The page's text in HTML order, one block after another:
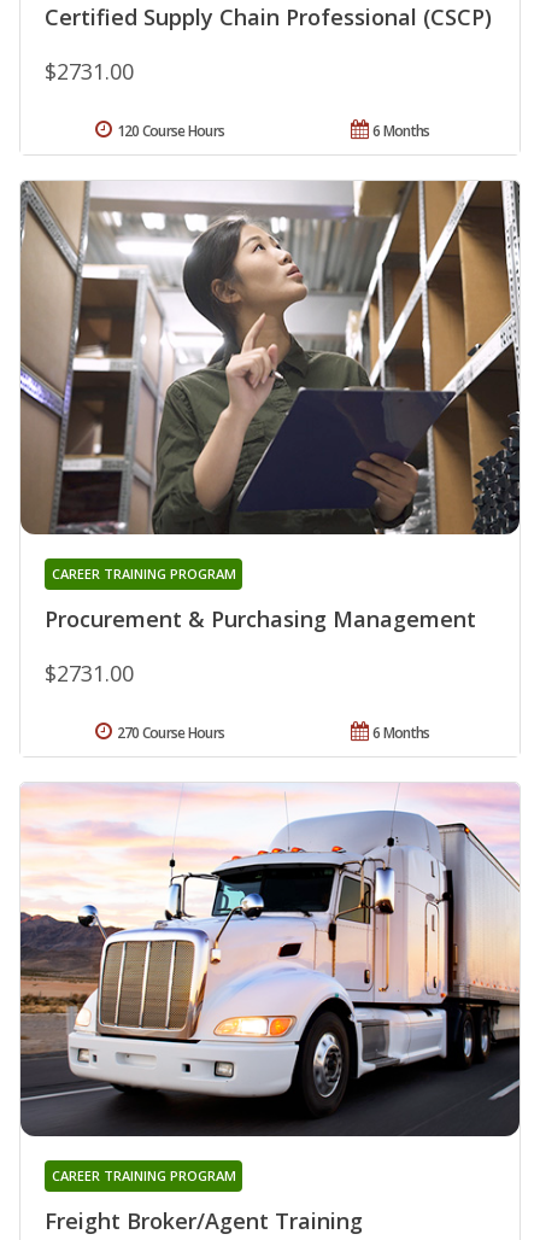
Certified Supply Chain Professional (CSCP)
$2731.00
6 Months
120 Course Hours
Procurement & Purchasing Management
CAREER TRAINING PROGRAM
$2731.00
6 Months
270 Course Hours
Freight Broker/Agent Training
CAREER TRAINING PROGRAM